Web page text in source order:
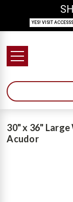
30" x 36"
Acudor
YES! VISIT